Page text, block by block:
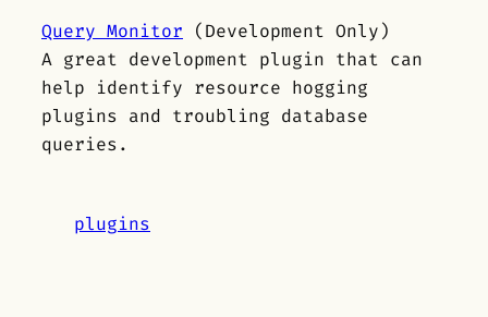
Query Monitor (Development Only)
A great development plugin that can
help identify resource hogging
plugins and troubling database
queries.
plugins